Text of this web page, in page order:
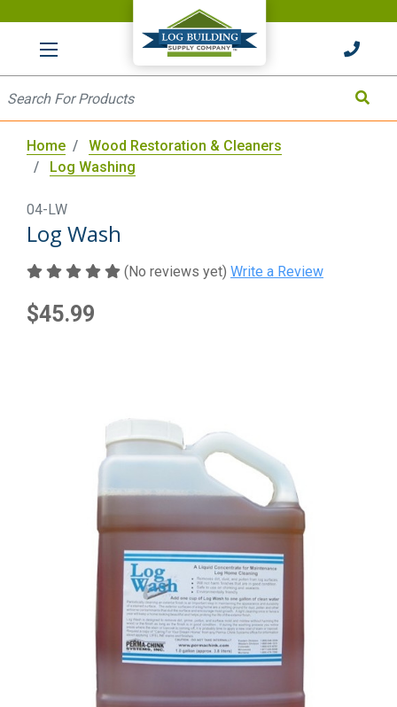
HOME
Home
Wood Restoration & Cleaners
Log Washing
04-LW
Log Wash
(No reviews yet) Write a Review
$45.99